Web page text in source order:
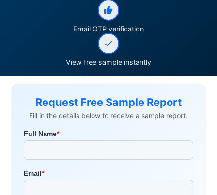
Email OTP verification
View free sample instantly
Request Free Sample Report
Fill in the details below to receive a sample report.